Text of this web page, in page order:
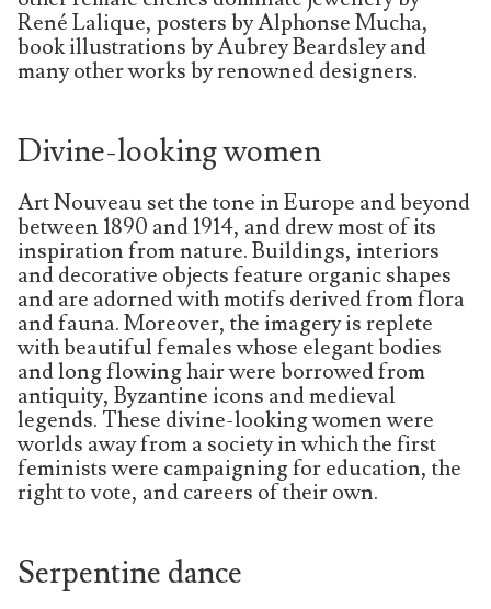
René Lalique, posters by Alphonse Mucha,
book illustrations by Aubrey Beardsley and
many other works by renowned designers.
Divine-looking women
Art Nouveau set the tone in Europe and beyond
between 1890 and 1914, and drew most of its
inspiration from nature. Buildings, interiors
and decorative objects feature organic shapes
and are adorned with motifs derived from flora
and fauna. Moreover, the imagery is replete
with beautiful females whose elegant bodies
and long flowing hair were borrowed from
antiquity, Byzantine icons and medieval
legends. These divine-looking women were
worlds away from a society in which the first
feminists were campaigning for education, the
right to vote, and careers of their own.
Serpentine dance